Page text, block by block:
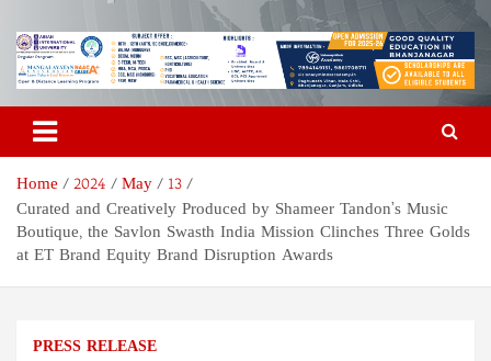
Odisha Today News Network
Pvt Ltd
Breaking News | Odisha News | India News | World News | Odisha
Today
Home 2024 May
13
Curated and Creatively Produced by Shameer Tandon’s Music
Boutique, the Savlon Swasth India Mission Clinches Three Golds
at ET Brand Equity Brand Disruption Awards
PRESS RELEASE